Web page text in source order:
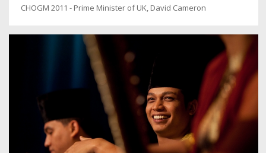
CHOGM 2011 - Prime Minister of UK, David Cameron